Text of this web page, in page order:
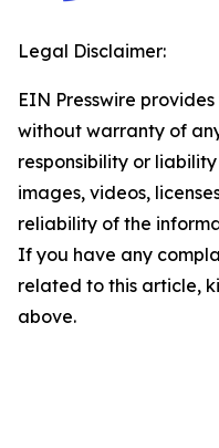
Legal Disclaimer:
EIN Presswire
without warranty of
responsibility or
images, videos,
reliability of the
If you have any
related to this article,
above.